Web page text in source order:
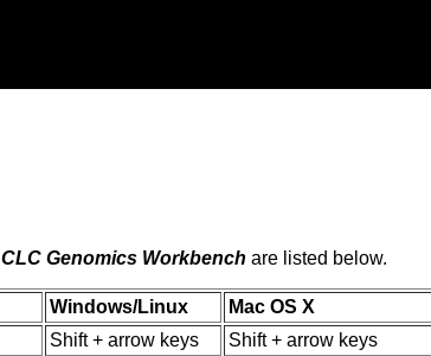
CLC Genomics Workbench are listed below.
Windows/Linux
Mac OS X
Shift + arrow keys
Shift + arrow keys